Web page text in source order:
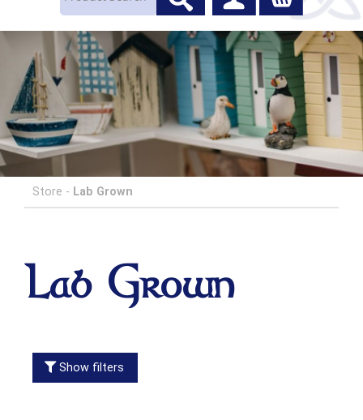
Store - Lab Grown
Lab Grown
Show filters